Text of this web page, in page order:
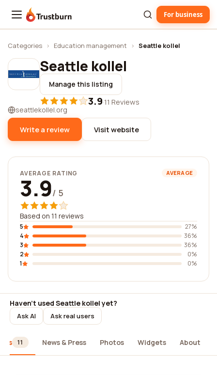
Trustburn For business
Categories › Education management › Seattle kollel
Seattle kollel
Manage this listing
3.9·11 Reviews
seattlekollel.org
Write a review Visit website
AVERAGE RATING AVERAGE
3.9/ 5
Based on 11 reviews
5
27%
4
36%
3
36%
2
0%
1
0%
Haven't used Seattle kollel yet?
Ask AI Ask real users
11 News & Press Photos Widgets About